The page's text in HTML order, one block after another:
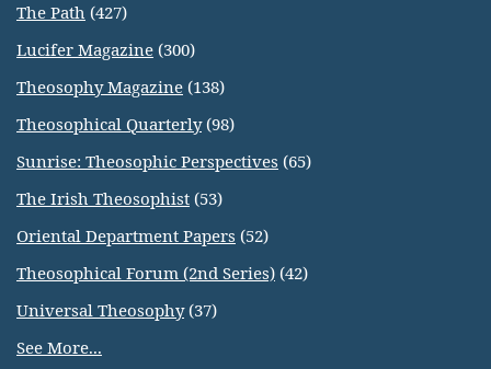
The Path (427)
Lucifer Magazine (300)
Theosophy Magazine (138)
Theosophical Quarterly(98)
Sunrise: Theosophic Perspectives (65)
The Irish Theosophist (53)
Oriental Department Papers (52)
Theosophical Forum (2nd Series) (42)
Universal Theosophy(37)
See More...